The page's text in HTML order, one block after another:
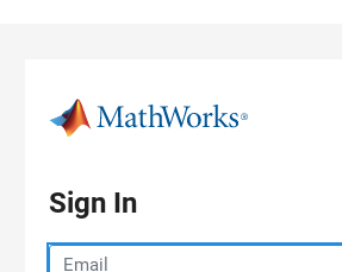
Sign In